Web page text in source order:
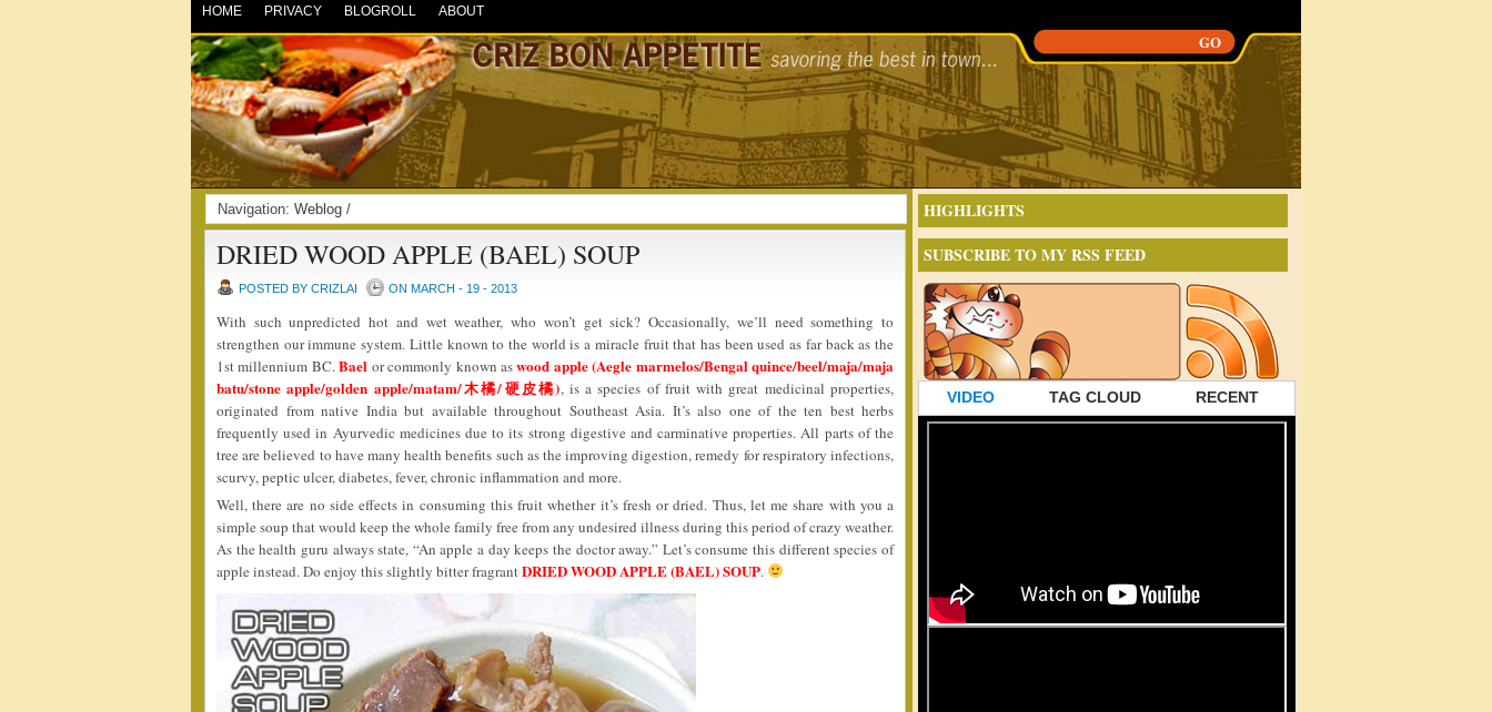
HOME PRIVACY BLOGROLL ABOUT
Navigation: Weblog /
DRIED WOOD APPLE (BAEL) SOUP
POSTED BY CRIZLAI ON MARCH - 19 - 2013
With such unpredicted hot and wet weather, who won’t get sick? Occasionally, we’ll need something to
strengthen our immune system. Little known to the world is a miracle fruit that has been used as far back as the
1st millennium BC.Bael or commonly known aswood apple (Aegle marmelos/Bengal quince/beel/maja/maja
batu/stone apple/golden apple/matam/木橘/硬皮橘), is a species of fruit with great medicinal properties,
originated from native India but available throughout Southeast Asia. It’s also one of the ten best herbs
frequently used in Ayurvedic medicines due to its strong digestive and carminative properties. All parts of the
tree are believed to have many health benefits such as the improving digestion, remedy for respiratory infections,
scurvy, peptic ulcer, diabetes, fever, chronic inflammation and more.
Well, there are no side effects in consuming this fruit whether it’s fresh or dried. Thus, let me share with you a
simple soup that would keep the whole family free from any undesired illness during this period of crazy weather.
As the health guru always state, “An apple a day keeps the doctor away.” Let’s consume this different species of
apple instead. Do enjoy this slightly bitter fragrantDRIED WOOD APPLE (BAEL) SOUP.
HIGHLIGHTS
SUBSCRIBE TO MY RSS FEED
VIDEO TAG CLOUD RECENT